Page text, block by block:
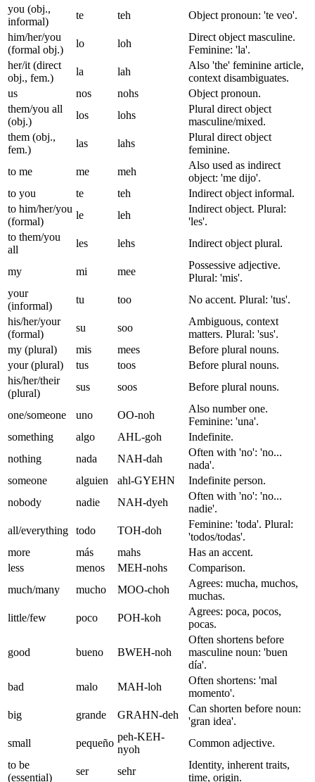
you (obj.,
informal)
te teh
Object pronoun: 'te veo'.
him/her/you
(formal obj.)
lo loh
Direct object masculine.
Feminine: 'la'.
her/it (direct
obj., fem.)
la lah
Also 'the' feminine article,
context disambiguates.
us
nos nohs
Object pronoun.
them/you all
(obj.)
los lohs
Plural direct object
masculine/mixed.
them (obj.,
fem.)
las lahs
Plural direct object
feminine.
to me
me meh
Also used as indirect
object: 'me dijo'.
to you
te teh
Indirect object informal.
to him/her/you
(formal)
le leh
Indirect object. Plural:
'les'.
to them/you
all
les lehs Indirect object plural.
my mi mee
Possessive adjective.
Plural: 'mis'.
your
(informal)
tu too
No accent. Plural: 'tus'.
his/her/your
(formal)
su soo
Ambiguous, context
matters. Plural: 'sus'.
my (plural)
mis mees
Before plural nouns.
your (plural)
tus toos
Before plural nouns.
his/her/their
(plural)
sus soos Before plural nouns.
one/someone uno OO-noh
Also number one.
Feminine: 'una'.
something
algo AHL-goh
Indefinite.
nothing
nada NAH-dah
Often with 'no': 'no...
nada'.
someone
alguien ahl-GYEHN
Indefinite person.
nobody
nadie NAH-dyeh
Often with 'no': 'no...
nadie'.
all/everything
todo TOH-doh
Feminine: 'toda'. Plural:
'todos/todas'.
more
más mahs
Has an accent.
less
menos MEH-nohs
Comparison.
much/many
mucho MOO-choh
Agrees: mucha, muchos,
muchas.
little/few
poco POH-koh
Agrees: poca, pocos,
pocas.
good bueno BWEH-noh
Often shortens before
masculine noun: 'buen
día'.
bad
malo MAH-loh
Often shortens: 'mal
momento'.
big
grande GRAHN-deh
Can shorten before noun:
'gran idea'.
small
pequeño
peh-KEH-
nyoh
Common adjective.
to be
(essential)
ser sehr
Identity, inherent traits,
time, origin.